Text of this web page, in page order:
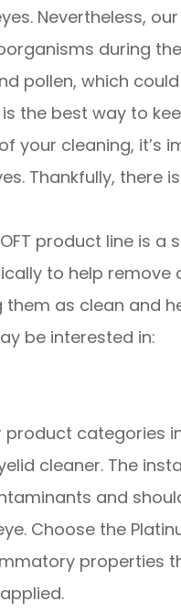
Nevertheless,
during
pollen, which
the best way to
your cleaning, it’s
Thankfully, there is
product line is
to help remove
them as clean and
be interested in:
categories
cleaner. The
and
Choose the
properties